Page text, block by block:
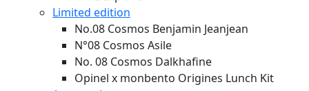
Limited edition
No.08 Cosmos Benjamin Jeanjean
N°08 Cosmos Asile
No. 08 Cosmos Dalkhafine
Opinel x monbento Origines Lunch Kit